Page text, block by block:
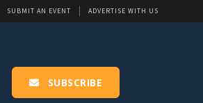
SUBMIT AN EVENT ADVERTISE WITH US
SUBSCRIBE